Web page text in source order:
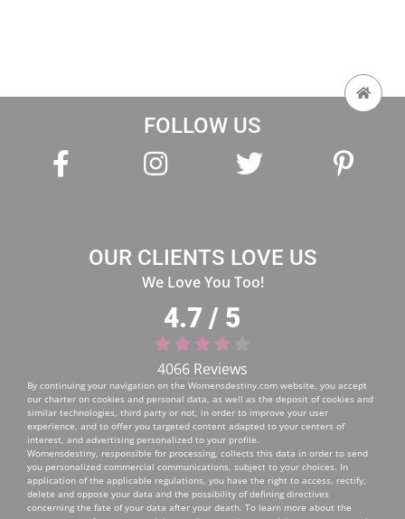
4.7 / 5
4066 Reviews
By continuing your navigation on theWomensdestiny.com
our charter on cookies and personal data, as well as the deposit of cookies and
similar technologies, third party or not, in order to improve your user
experience, and to offer you targeted content adapted to your centers of
interest, and advertising personalized to your profile.
Womensdestiny, responsible for processing, collects this data in order to send
you personalized commercial communications, subject to your choices. In
application of the applicable regulations, you have the right to access, rectify,
delete and oppose your data and the possibility of defining directives
concerning the fate of your data after your death. To learn more about the
management of your personal data and to exercise your rights, you can consult
ourPersonal Data Protection Policy.